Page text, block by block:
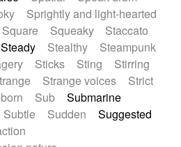
Sprightly and light-hearted
Square Squeaky
Staccato
Steady Stealthy
Steampunk
Sticks Sting
Stirring
Strange voices
Strict
Sub
Submarine
Subtle Sudden
Suggested